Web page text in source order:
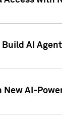
Build AI
AI-